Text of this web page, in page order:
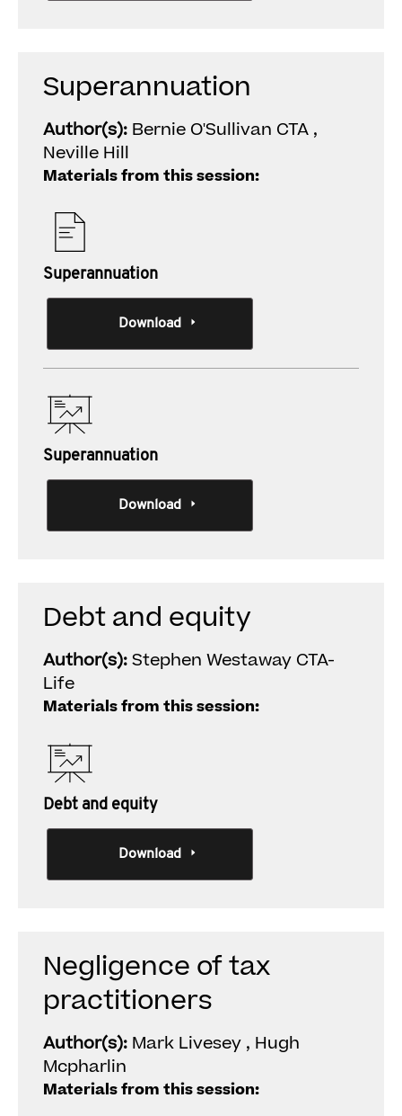
Superannuation
Author(s): Bernie O'Sullivan CTA ,
Neville Hill
Materials from this session:
Superannuation
Download
Superannuation
Download
Debt and equity
Author(s):Stephen Westaway CTA-
Life
Materials from this session:
Debt and equity
Download
Negligence of tax
practitioners
Author(s): Mark Livesey , Hugh
Mcpharlin
Materials from this session: